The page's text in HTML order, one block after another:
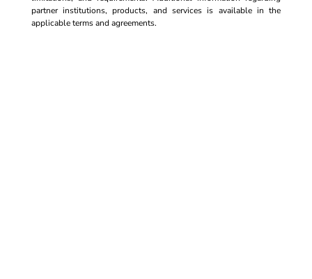
partner institutions, products, and services is available in the
applicable terms and agreements.